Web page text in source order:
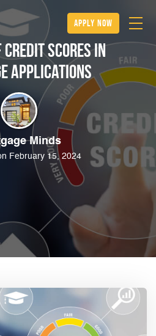
apply now
Credit Scores in
Applications
Minds
February 15, 2024